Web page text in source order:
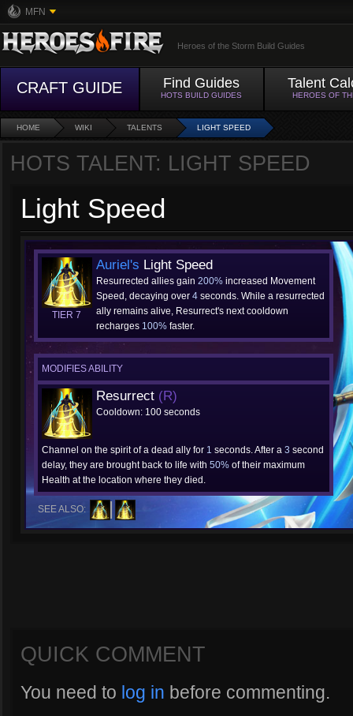
MFN
Heroes of the Storm Build Guides
CRAFT GUIDE Find Guides
HOTS BUILD GUIDES
Talent
HEROES OF
HOME WIKI TALENTS LIGHT SPEED
HOTS TALENT: LIGHT SPEED
Light Speed
TIER 7
Auriel's Light Speed
Resurrected allies gain 200% increased Movement
Speed, decaying over 4 seconds. While a resurrected
ally remains alive, Resurrect's next cooldown
recharges 100% faster.
MODIFIES ABILITY
Resurrect (R)
Cooldown: 100 seconds
Channel on the spirit of a dead ally for 1 seconds. After a 3 second
delay, they are brought back to life with 50% of their maximum
Health at the location where they died.
SEE ALSO:
QUICK COMMENT
You need to log in before commenting.